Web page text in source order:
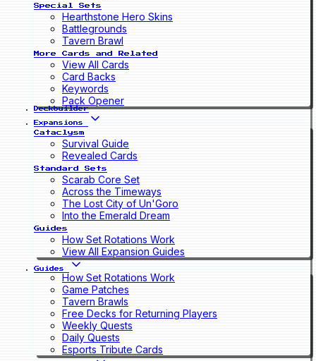
Special Sets
Hearthstone Hero Skins
Battlegrounds
Tavern Brawl
More Cards and Related
View All Cards
Card Backs
Keywords
Pack Opener
Deckbuilder
Expansions
Cataclysm
Survival Guide
Revealed Cards
Standard Sets
Scarab Core Set
Across the Timeways
The Lost City of Un'Goro
Into the Emerald Dream
Guides
How Set Rotations Work
View All Expansion Guides
Guides
How Set Rotations Work
Game Patches
Tavern Brawls
Free Decks for Returning Players
Weekly Quests
Daily Quests
Esports Tribute Cards